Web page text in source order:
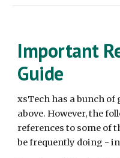
Important
Guide
xsTech has a bunch
above. However, the
references to some of
be frequently doing -